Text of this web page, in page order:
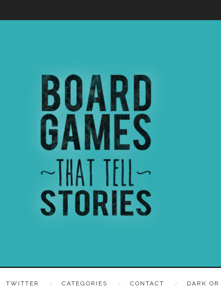
TWITTER CATEGORIES CONTACT DARK